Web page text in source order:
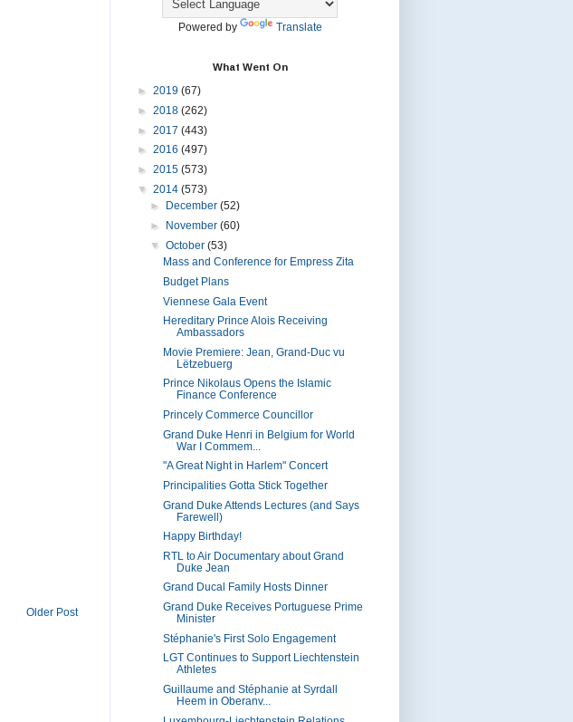
Older Post
Powered by Translate
What Went On
► 2019 (67)
► 2018 (262)
► 2017 (443)
► 2016 (497)
► 2015 (573)
▼ 2014 (573)
►
December (52)
►
November (60)
▼ October (53)
Mass and Conference for Empress Zita
Budget Plans
Viennese Gala Event
Hereditary Prince Alois Receiving
Ambassadors
Movie Premiere: Jean, Grand-Duc vu
Lëtzebuerg
Prince Nikolaus Opens the Islamic
Finance Conference
Princely Commerce Councillor
Grand Duke Henri in Belgium for World
War I Commem...
"A Great Night in Harlem" Concert
Principalities Gotta Stick Together
Grand Duke Attends Lectures (and Says
Farewell)
Happy Birthday!
RTL to Air Documentary about Grand
Duke Jean
Grand Ducal Family Hosts Dinner
Grand Duke Receives Portuguese Prime
Minister
Stéphanie's First Solo Engagement
LGT Continues to Support Liechtenstein
Athletes
Guillaume and Stéphanie at Syrdall
Heem in Oberanv...